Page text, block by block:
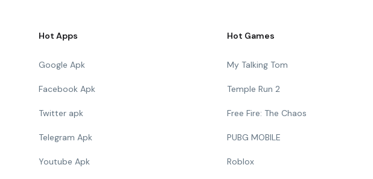
Hot Apps
Google Apk
Facebook Apk
Twitter apk
Telegram Apk
Youtube Apk
Hot Games
My Talking Tom
Temple Run 2
Free Fire: The Chaos
PUBG MOBILE
Roblox